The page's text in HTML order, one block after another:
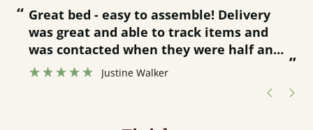
“
”
Great bed - easy to assemble! Delivery
was great and able to track items and
was contacted when they were half an
hour away!
Justine Walker